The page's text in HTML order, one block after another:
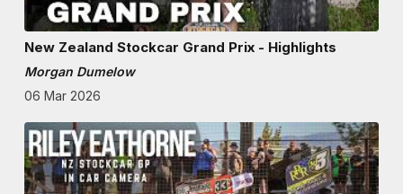
New Zealand Stockcar Grand Prix - Highlights
Morgan Dumelow
06 Mar 2026